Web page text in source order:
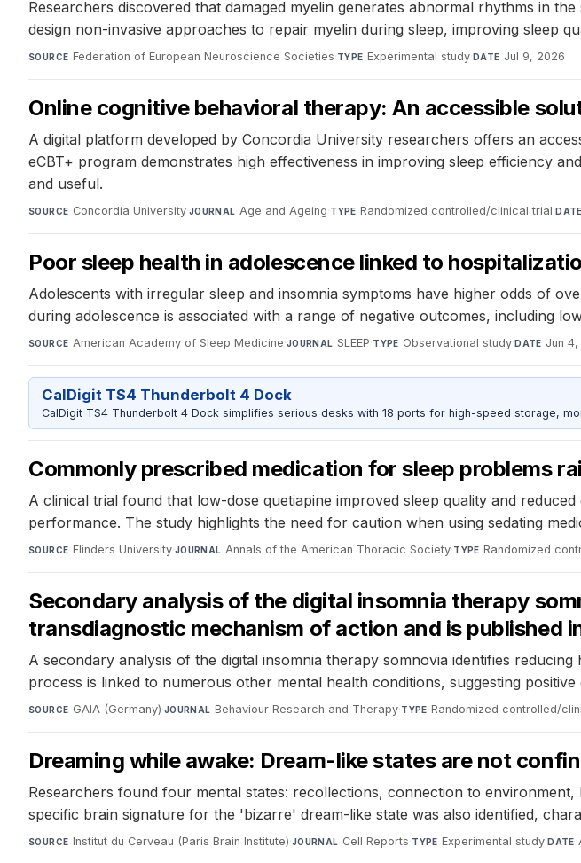
Researchers discovered that damaged myelin generates abnormal rhythms in
design non-invasive approaches to repair myelin during sleep, improving sleep
SOURCE Federation of European Neuroscience Societies·TYPE Experimental study· DATE Jul 9, 2026
Online cognitive behavioral therapy: An accessible
A digital platform developed by Concordia University researchers offers an
eCBT+ program demonstrates high effectiveness in improving sleep efficiency
and useful.
SOURCE Concordia University·JOURNAL Age and Ageing·TYPE Randomized controlled/clinical trial·DATE
Poor sleep health in adolescence linked to
Adolescents with irregular sleep and insomnia symptoms have higher odds of
during adolescence is associated with a range of negative outcomes, including
SOURCE American Academy of Sleep Medicine·JOURNAL SLEEP·TYPE Observational study·DATE Jun
CalDigit TS4 Thunderbolt 4 Dock
CalDigit TS4 Thunderbolt 4 Dock simplifies serious desks with 18 ports for high-speed storage,
Commonly prescribed medication for sleep problems
A clinical trial found that low-dose quetiapine improved sleep quality and
performance. The study highlights the need for caution when using sedating
SOURCE Flinders University·JOURNAL Annals of the American Thoracic Society·TYPE Randomized
Secondary analysis of the digital insomnia therapy
transdiagnostic mechanism of action and is published
A secondary analysis of the digital insomnia therapy somnovia identifies
process is linked to numerous other mental health conditions, suggesting
SOURCE GAIA (Germany)·JOURNAL Behaviour Research and Therapy·TYPE Randomized controlled/
Dreaming while awake: Dream-like states are not
Researchers found four mental states: recollections, connection to
specific brain signature for the 'bizarre' dream-like state was also identified,
SOURCE Institut du Cerveau (Paris Brain Institute)·JOURNAL Cell Reports·TYPE Experimental study·DATE